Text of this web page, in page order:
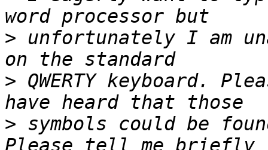
> unfortunately I am
> QWERTY keyboard.
> symbols could be